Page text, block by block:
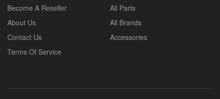
Become A Reseller
About Us
Contact Us
Terms Of Service
All Parts
All Brands
Accessories